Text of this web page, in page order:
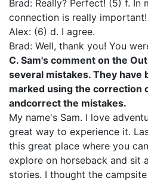
Brad: Really? Perfect! (5) f. In
connection is really important!
Alex: (6) d. I agree.
Brad: Well, thank you! You
C. Sam's comment on the
several mistakes. They have
marked using the correction
andcorrect the mistakes.
My name's Sam. I love
great way to experience it.
this great place where you
explore on horseback and sit
stories. I thought the